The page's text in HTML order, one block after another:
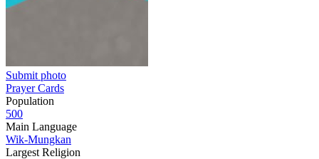
Submit photo
Prayer Cards
Population
500
Main Language
Wik-Mungkan
Largest Religion